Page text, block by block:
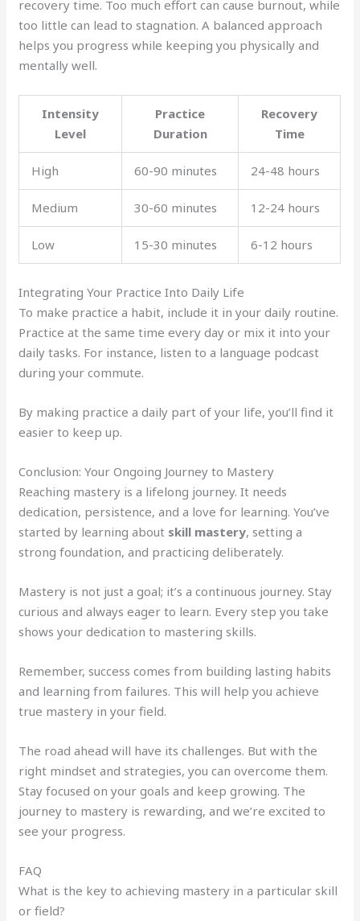
recovery time. Too much effort can cause burnout, while
too little can lead to stagnation. A balanced approach
helps you progress while keeping you physically and
mentally well.
Intensity
Level
Practice
Duration
Recovery
Time
High 60-90 minutes 24-48 hours
Medium 30-60 minutes 12-24 hours
Low 15-30 minutes 6-12 hours
Integrating Your Practice Into Daily Life
To make practice a habit, include it in your daily routine.
Practice at the same time every day or mix it into your
daily tasks. For instance, listen to a language podcast
during your commute.
By making practice a daily part of your life, you’ll find it
easier to keep up.
Conclusion: Your Ongoing Journey to Mastery
Reaching mastery is a lifelong journey. It needs
dedication, persistence, and a love for learning. You’ve
started by learning about skill mastery, setting a
strong foundation, and practicing deliberately.
Mastery is not just a goal; it’s a continuous journey. Stay
curious and always eager to learn. Every step you take
shows your dedication to mastering skills.
Remember, success comes from building lasting habits
and learning from failures. This will help you achieve
true mastery in your field.
The road ahead will have its challenges. But with the
right mindset and strategies, you can overcome them.
Stay focused on your goals and keep growing. The
journey to mastery is rewarding, and we’re excited to
see your progress.
FAQ
What is the key to achieving mastery in a particular skill
or field?